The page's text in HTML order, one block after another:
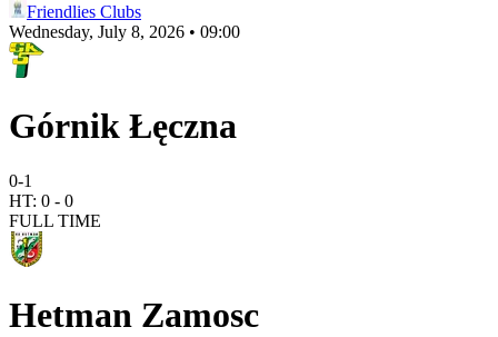
Friendlies Clubs
Wednesday, July 8, 2026 • 09:00
Górnik Łęczna
0-1
HT: 0 - 0
FULL TIME
Hetman Zamosc